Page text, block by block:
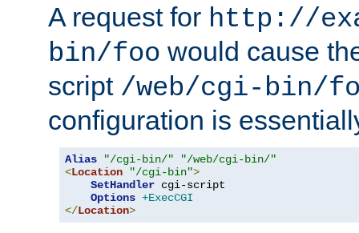
A request for http://
bin/foo would cause
script /web/cgi-bin/
configuration is
Alias "/cgi-bin/"
"/web/cgi-bin/"
<Location "/cgi-bin">
SetHandler cgi-script
Options +ExecCGI
</Location>